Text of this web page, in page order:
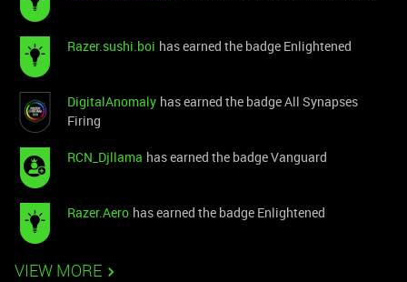
Razer.sushi.boi has earned the badge Enlightened
DigitalAnomaly has earned the badge All Synapses
Firing
RCN_Djllama has earned the badge Vanguard
Razer.Aero has earned the badge Enlightened
VIEW MORE